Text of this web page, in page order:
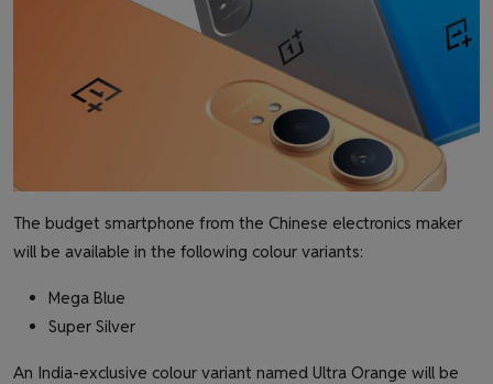
The budget smartphone from the Chinese electronics maker
will be available in the following colour variants:
Mega Blue
Super Silver
An India-exclusive colour variant named Ultra Orange will be